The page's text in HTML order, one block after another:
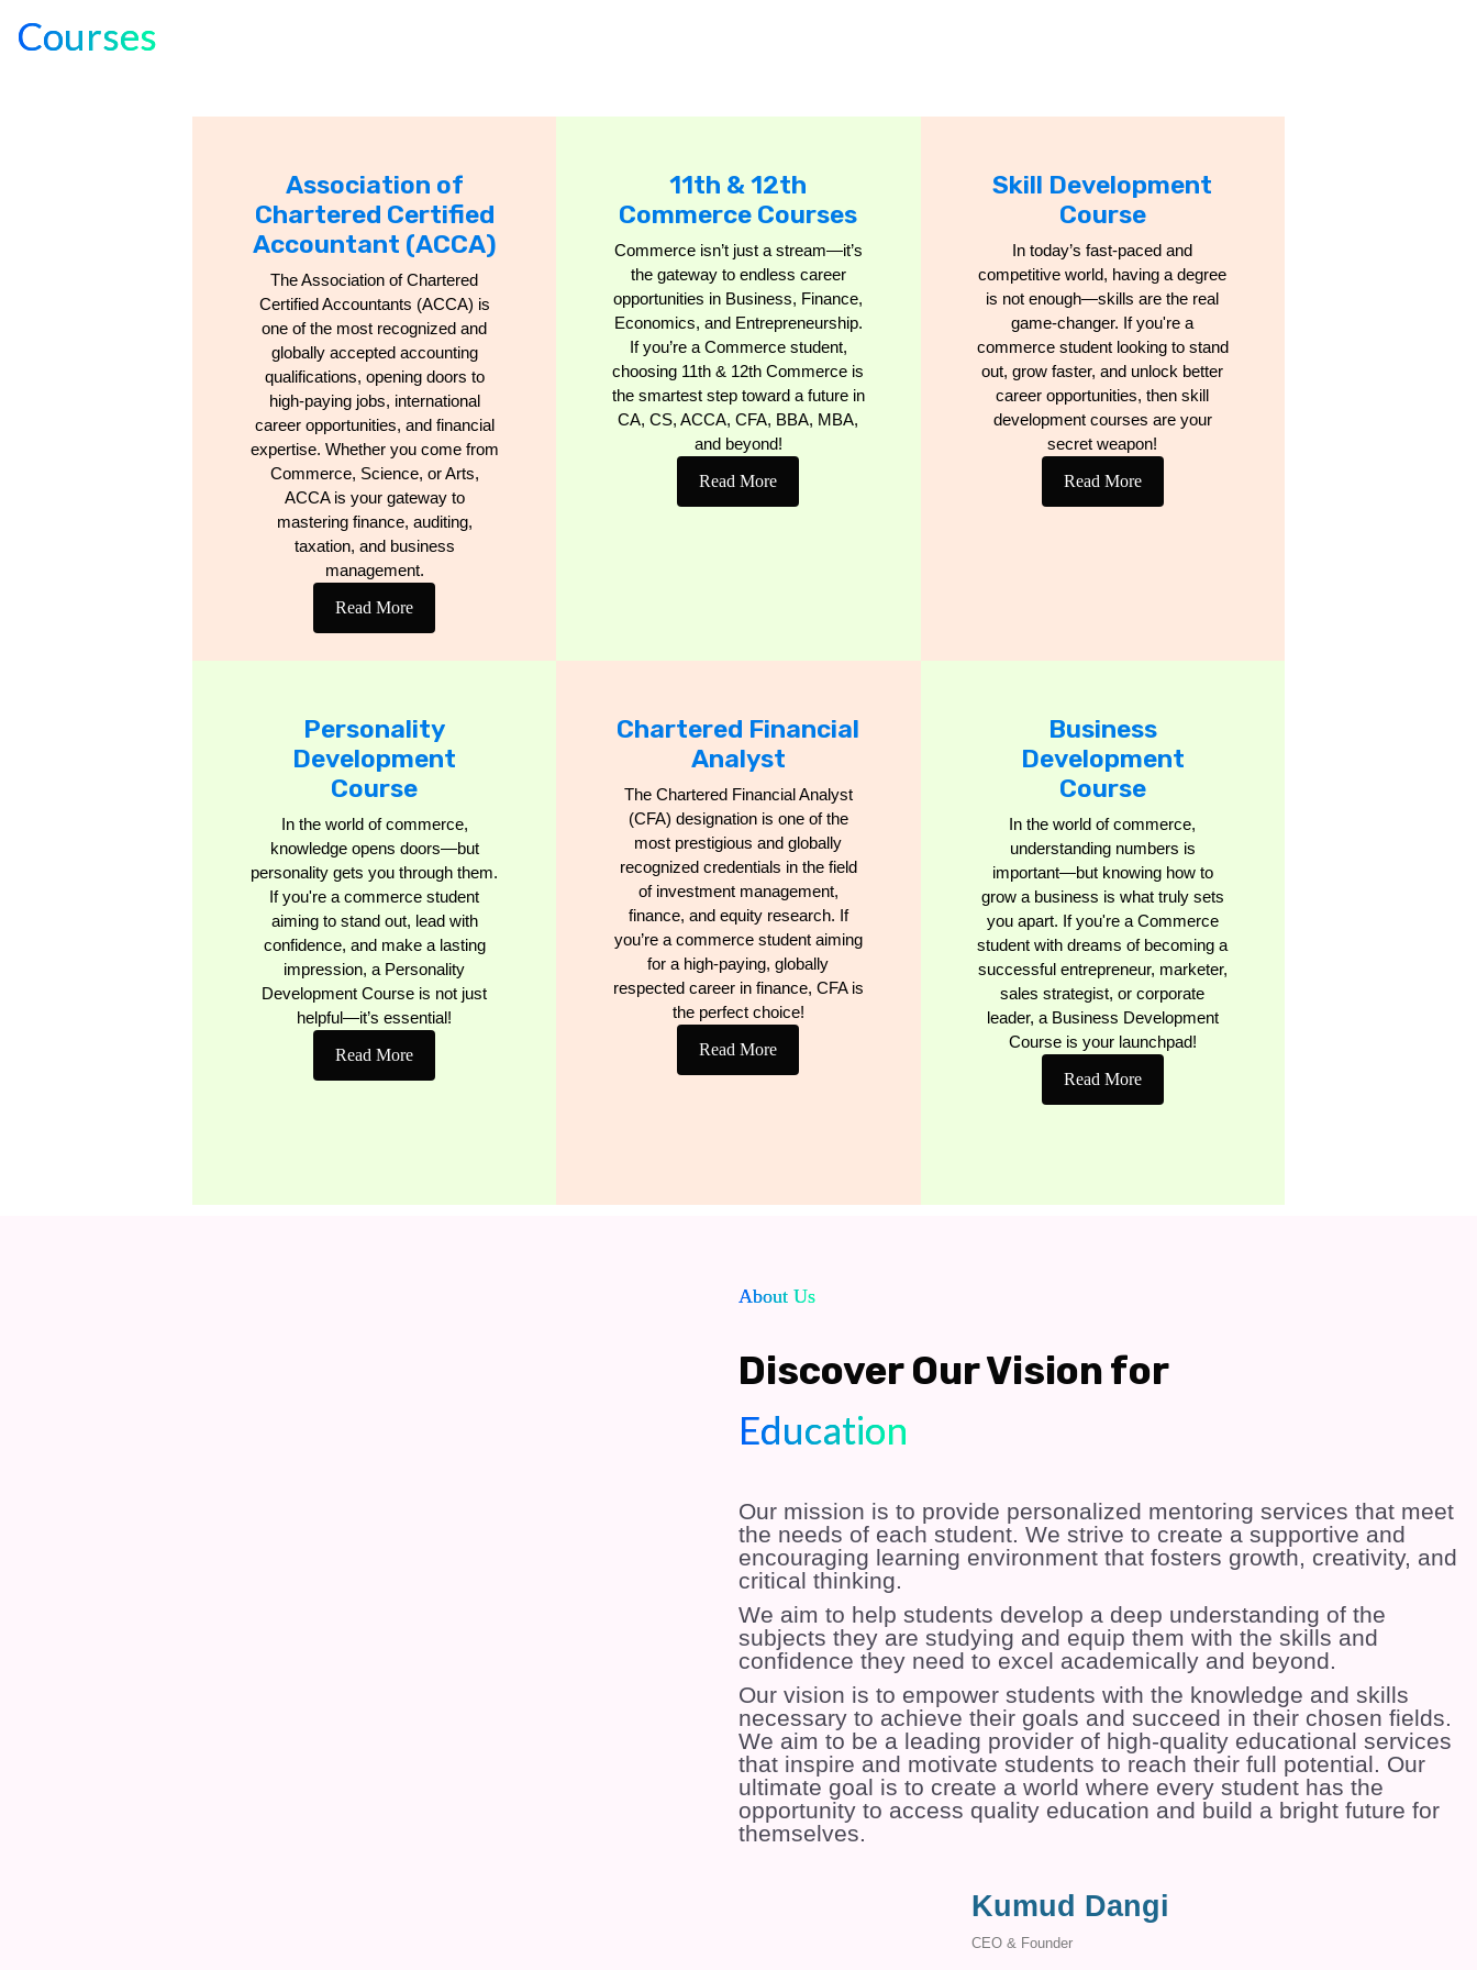
Courses
Association of
Chartered Certified
Accountant (ACCA)
The Association of Chartered
Certified Accountants (ACCA) is
one of the most recognized and
globally accepted accounting
qualifications, opening doors to
high-paying jobs, international
career opportunities, and financial
expertise. Whether you come from
Commerce, Science, or Arts,
ACCA is your gateway to
mastering finance, auditing,
taxation, and business
management.
Read More
11th & 12th
Commerce Courses
Commerce isn’t just a stream—it’s
the gateway to endless career
opportunities in Business, Finance,
Economics, and Entrepreneurship.
If you’re a Commerce student,
choosing 11th & 12th Commerce is
the smartest step toward a future in
CA, CS, ACCA, CFA, BBA, MBA,
and beyond!
Read More
Skill Development
Course
In today’s fast-paced and
competitive world, having a degree
is not enough—skills are the real
game-changer. If you're a
commerce student looking to stand
out, grow faster, and unlock better
career opportunities, then skill
development courses are your
secret weapon!
Read More
Personality
Development
Course
In the world of commerce,
knowledge opens doors—but
personality gets you through them.
If you're a commerce student
aiming to stand out, lead with
confidence, and make a lasting
impression, a Personality
Development Course is not just
helpful—it’s essential!
Read More
Chartered Financial
Analyst
The Chartered Financial Analyst
(CFA) designation is one of the
most prestigious and globally
recognized credentials in the field
of investment management,
finance, and equity research. If
you’re a commerce student aiming
for a high-paying, globally
respected career in finance, CFA is
the perfect choice!
Read More
Business
Development
Course
In the world of commerce,
understanding numbers is
important—but knowing how to
grow a business is what truly sets
you apart. If you're a Commerce
student with dreams of becoming a
successful entrepreneur, marketer,
sales strategist, or corporate
leader, a Business Development
Course is your launchpad!
Read More
About Us
Discover Our Vision for
Education
Our mission is to provide personalized mentoring services that meet
the needs of each student. We strive to create a supportive and
encouraging learning environment that fosters growth, creativity, and
critical thinking.
We aim to help students develop a deep understanding of the
subjects they are studying and equip them with the skills and
confidence they need to excel academically and beyond.
Our vision is to empower students with the knowledge and skills
necessary to achieve their goals and succeed in their chosen fields.
We aim to be a leading provider of high-quality educational services
that inspire and motivate students to reach their full potential. Our
ultimate goal is to create a world where every student has the
opportunity to access quality education and build a bright future for
themselves.
Kumud Dangi
CEO & Founder